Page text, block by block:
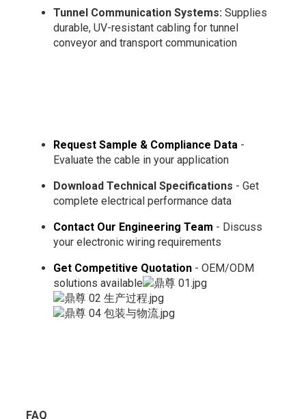
Tunnel Communication Systems:Supplies
durable, UV-resistant cabling for tunnel
conveyor and transport communication
Request Sample & Compliance Data-
Evaluate the cable in your application
Download Technical Specifications - Get
complete electrical performance data
Contact Our Engineering Team - Discuss
your electronic wiring requirements
Get Competitive Quotation- OEM/ODM
solutions available
FAQ